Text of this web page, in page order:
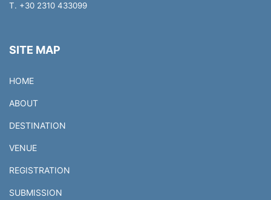
T. +30 2310 433099
SITE MAP
HOME
ABOUT
DESTINATION
VENUE
REGISTRATION
SUBMISSION